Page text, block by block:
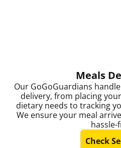
Meals
Our GoGoGuardians
delivery, from placing
dietary needs to tracking
We ensure your meal
hassle-
Check